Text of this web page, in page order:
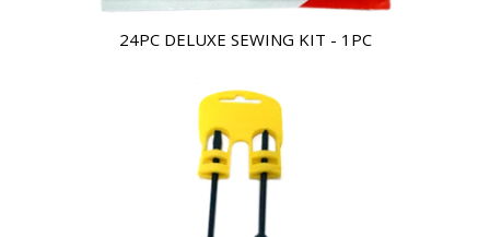
24PC DELUXE SEWING KIT - 1PC